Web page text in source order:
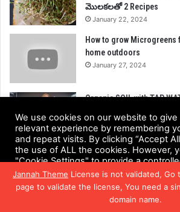
Jannah Theme License is not validated,
page to validate the license, You need a
domain name.
మొలకలతో 2 Recipes
January 22, 2024
How to grow
home outdoors
January 27, 2024
Organic SOIL with TAP
November 19, 2023
CATEGORIES
We use cookies on our website to
relevant experience by remembering
and repeat visits. By clicking “Accept
the use of ALL the cookies. However,
"Cookie Settings" to provide a
Cookie Settings Accept All